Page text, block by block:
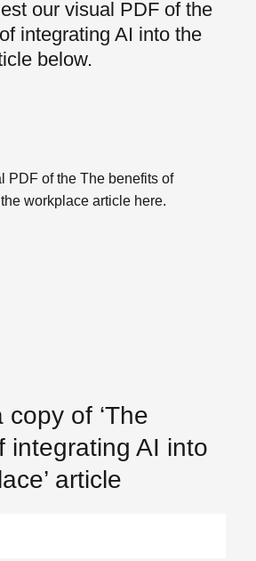
our visual PDF of the
integrating AI into the
below.
PDF of the The benefits of
workplace article here.
of ‘The
integrating AI into
article